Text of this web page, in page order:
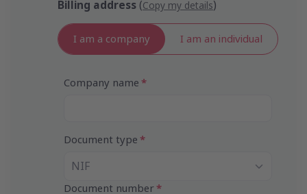
Billing address (Copy my details)
I am a company I am an individual
Company name
Document type
NIF
Document number